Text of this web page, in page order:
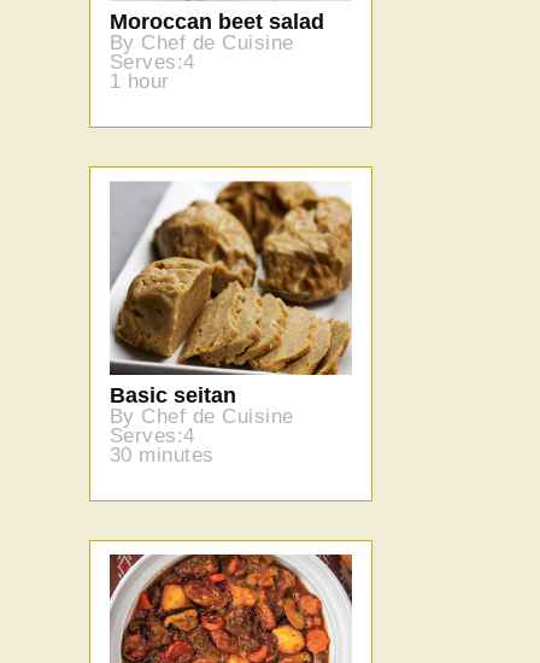
Moroccan beet salad
By Chef de Cuisine
Serves:4
1 hour
Basic seitan
By Chef de Cuisine
Serves:4
30 minutes